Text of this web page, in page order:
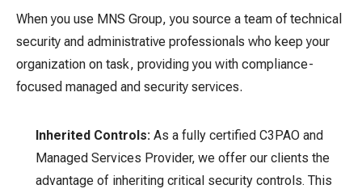
When you use MNS Group, you source a team of technical
security and administrative professionals who keep your
organization on task, providing you with compliance-
focused managed and security services.
Inherited Controls: As a fully certified C3PAO and
Managed Services Provider, we offer our clients the
advantage of inheriting critical security controls. This